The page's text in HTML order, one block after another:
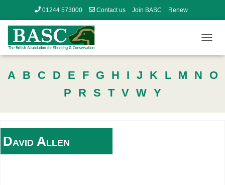
01244 573000 Contact us Join BASC Renew
O
G
A
A B C D E F G H I J K L M N
O
P
R S T V W Y
David Allen